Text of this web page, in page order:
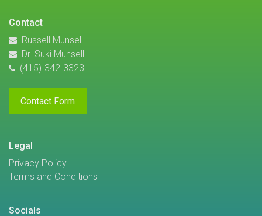
Contact
Russell Munsell
Dr. Suki Munsell
(415)-342-3323
Contact Form
Legal
Privacy Policy
Terms and Conditions
Socials